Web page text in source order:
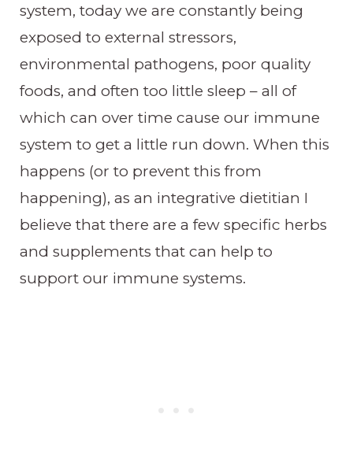
system, today we are constantly being
exposed to external stressors,
environmental pathogens, poor quality
foods, and often too little sleep – all of
which can over time cause our immune
system to get a little run down. When this
happens (or to prevent this from
happening), as an integrative dietitian I
believe that there are a few specific herbs
and supplements that can help to
support our immune systems.